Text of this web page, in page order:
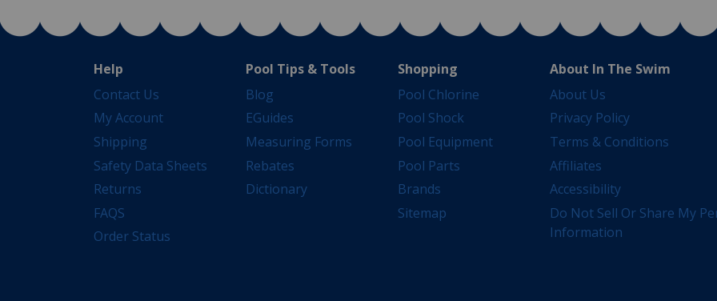
Help
Contact Us
My Account
Shipping
Safety Data Sheets
Returns
FAQS
Order Status
Pool Tips & Tools
Blog
EGuides
Measuring Forms
Rebates
Dictionary
Shopping
Pool Chlorine
Pool Shock
Pool Equipment
Pool Parts
Brands
Sitemap
About In The Swim
About Us
Privacy Policy
Terms & Conditions
Affiliates
Accessibility
Do Not Sell Or Share My
Information